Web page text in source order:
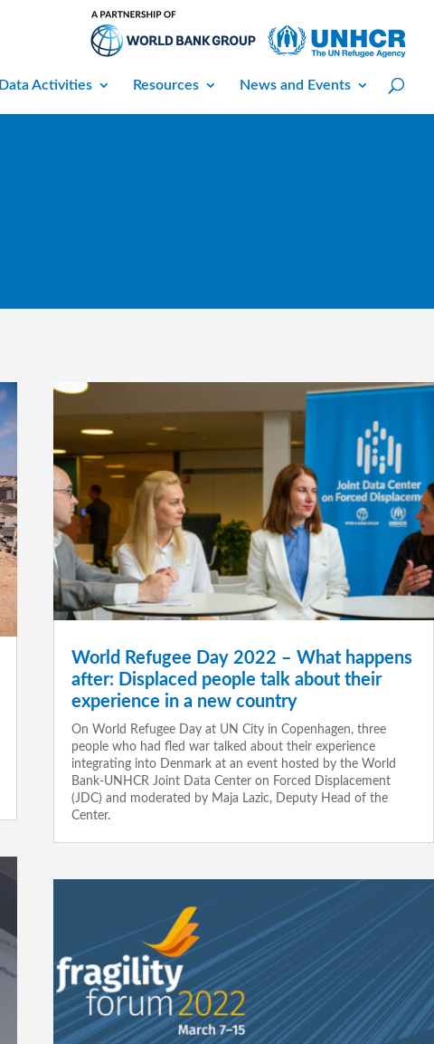
Data Activities Resources News and Events
World Refugee Day 2022 – What happens
after: Displaced people talk about their
experience in a new country
On World Refugee Day at UN City in Copenhagen, three
people who had fled war talked about their experience
integrating into Denmark at an event hosted by the World
Bank-UNHCR Joint Data Center on Forced Displacement
(JDC) and moderated by Maja Lazic, Deputy Head of the
Center.